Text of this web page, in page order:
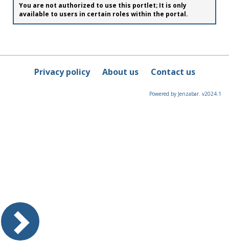
You are not authorized to use this portlet; It is only
available to users in certain roles within the portal.
Privacy policy About us Contact us
Powered by Jenzabar. v2024.1